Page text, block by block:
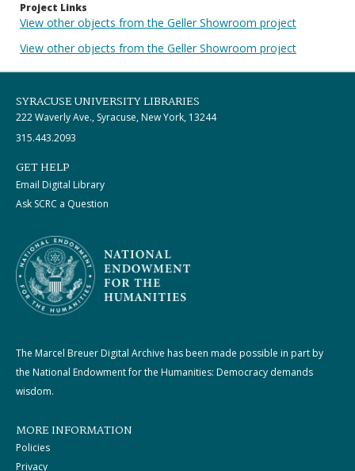
Project Links
View other objects from the Geller Showroom project
View other objects from the Geller Showroom project
SYRACUSE UNIVERSITY LIBRARIES
222 Waverly Ave., Syracuse, New York, 13244
315.443.2093
GET HELP
Email Digital Library
Ask SCRC a Question
The Marcel Breuer Digital Archive has been made possible in part by
the National Endowment for the Humanities: Democracy demands
wisdom.
MORE INFORMATION
Policies
Privacy